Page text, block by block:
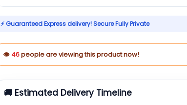
⚡ Guaranteed Express delivery! Secure Fully Private
👁 46people are viewing this product now!
🚚 Estimated Delivery Timeline